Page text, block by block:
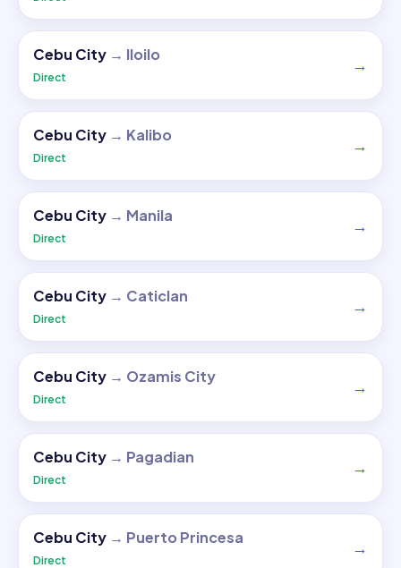
Cebu City → Iloilo
Direct
→
Cebu City → Kalibo
Direct
→
Cebu City → Manila
Direct
→
Cebu City → Caticlan
Direct
→
Cebu City → Ozamis City
Direct
→
Cebu City → Pagadian
Direct
→
Cebu City → Puerto Princesa
Direct
→